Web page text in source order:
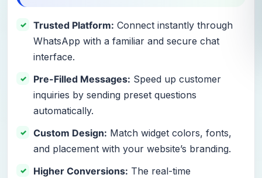
Trusted Platform: Connect instantly through
WhatsApp with a familiar and secure chat
interface.
Pre-Filled Messages: Speed up customer
inquiries by sending preset questions
automatically.
Custom Design: Match widget colors, fonts,
and placement with your website’s branding.
Higher Conversions: The real-time